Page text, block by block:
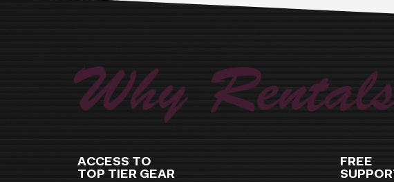
Why
ACCESS TO
TOP TIER GEAR
FREE